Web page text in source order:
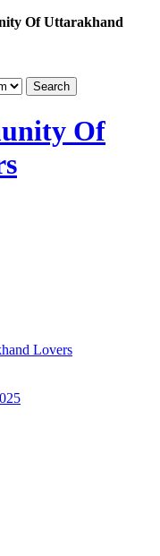
Of Uttarakhand
Of
Lovers